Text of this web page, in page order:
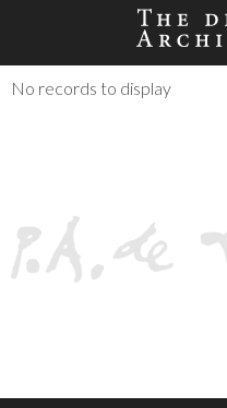
No records to display